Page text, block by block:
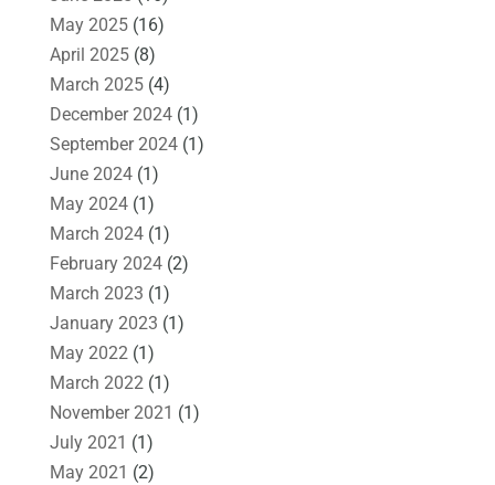
May 2025(16)
April 2025(8)
March 2025(4)
December 2024(1)
September 2024(1)
June 2024(1)
May 2024(1)
March 2024(1)
February 2024(2)
March 2023 (1)
January 2023 (1)
May 2022(1)
March 2022(1)
November 2021 (1)
July 2021 (1)
May 2021 (2)